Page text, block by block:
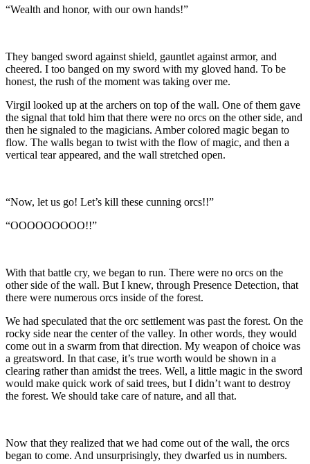
“Wealth and honor, with our own hands!”
They banged sword against shield, gauntlet against armor, and
cheered. I too banged on my sword with my gloved hand. To be
honest, the rush of the moment was taking over me.
Virgil looked up at the archers on top of the wall. One of them gave
the signal that told him that there were no orcs on the other side, and
then he signaled to the magicians. Amber colored magic began to
flow. The walls began to twist with the flow of magic, and then a
vertical tear appeared, and the wall stretched open.
“Now, let us go! Let’s kill these cunning orcs!!”
“OOOOOOOOO!!”
With that battle cry, we began to run. There were no orcs on the
other side of the wall. But I knew, through Presence Detection, that
there were numerous orcs inside of the forest.
We had speculated that the orc settlement was past the forest. On the
rocky side near the center of the valley. In other words, they would
come out in a swarm from that direction. My weapon of choice was
a greatsword. In that case, it’s true worth would be shown in a
clearing rather than amidst the trees. Well, a little magic in the sword
would make quick work of said trees, but I didn’t want to destroy
the forest. We should take care of nature, and all that.
Now that they realized that we had come out of the wall, the orcs
began to come. And unsurprisingly, they dwarfed us in numbers.